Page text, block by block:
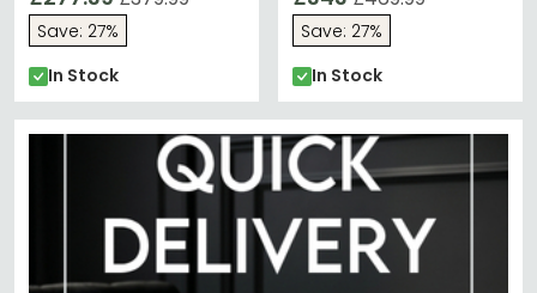
Save: 27%
In Stock
Save: 27%
In Stock